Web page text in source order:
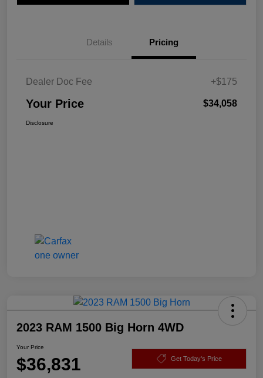
Details Pricing
Dealer Doc Fee +$175
Your Price $34,058
Disclosure
2023 RAM 1500 Big Horn 4WD
Your Price
$36,831 Get Today's Price